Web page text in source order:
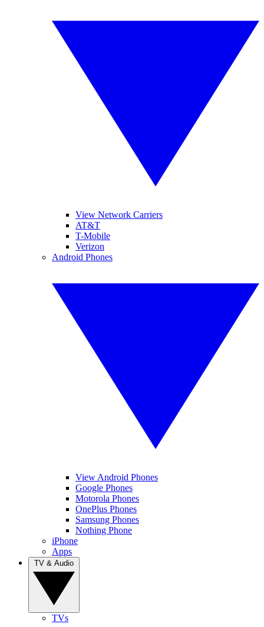
View Network Carriers
AT&T
T-Mobile
Verizon
Android Phones
View Android Phones
Google Phones
Motorola Phones
OnePlus Phones
Samsung Phones
Nothing Phone
iPhone
Apps
TVs